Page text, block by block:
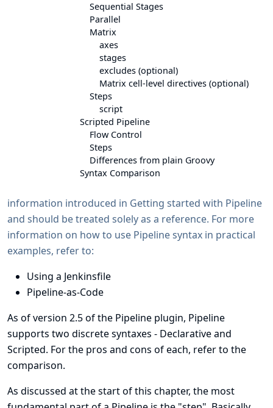
Sequential Stages
Parallel
Matrix
axes
stages
excludes (optional)
Matrix cell-level directives (optional)
Steps
script
Scripted Pipeline
Flow Control
Steps
Differences from plain Groovy
Syntax Comparison
information introduced in Getting started with Pipeline
and should be treated solely as a reference. For more
information on how to use Pipeline syntax in practical
examples, refer to:
Using a Jenkinsfile
Pipeline-as-Code
As of version 2.5 of the Pipeline plugin, Pipeline
supports two discretesyntaxes - Declarative and
Scripted. For the pros and cons of each, refer to the
comparison.
As discussed at thestart of this chapter, the most